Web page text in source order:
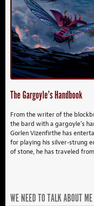
The Gargoyle’s Handbook
From the writer of the
the bard with a gargoyle’s
Gorlen Vizenfirthe has
for playing his silver-strung
of stone, he has traveled
WE NEED TO TALK ABOUT ME